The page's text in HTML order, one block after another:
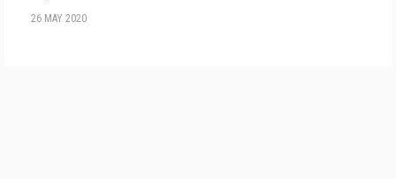
26 MAY 2020